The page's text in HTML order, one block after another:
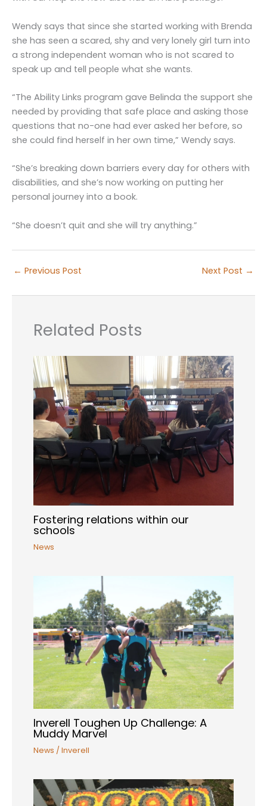
Wendy says that since she started working with Brenda
she has seen a scared, shy and very lonely girl turn into
a strong independent woman who is not scared to
speak up and tell people what she wants.
“The Ability Links program gave Belinda the support she
needed by providing that safe place and asking those
questions that no-one had ever asked her before, so
she could find herself in her own time,” Wendy says.
“She’s breaking down barriers every day for others with
disabilities, and she’s now working on putting her
personal journey into a book.
“She doesn’t quit and she will try anything.”
← Previous Post Next Post →
Related Posts
Fostering relations within our
schools
News
Inverell Toughen Up Challenge: A
Muddy Marvel
News /Inverell